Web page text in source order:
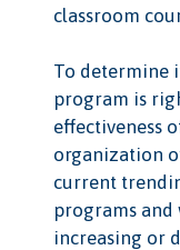
classroom
To determine
program is
effectiveness
organization
current
programs and
increasing or